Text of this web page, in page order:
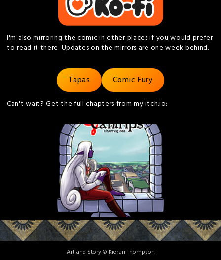
I'm also mirroring the comic in other places if you would prefer
to read it there. Updates on the mirrors are one week behind.
Tapas Comic Fury
Can't wait? Get the full chapters from my itch.io:
Art and Story © Kieran Thompson